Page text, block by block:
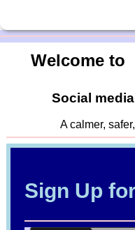
Welcome to
Social
A calmer,
Sign Up